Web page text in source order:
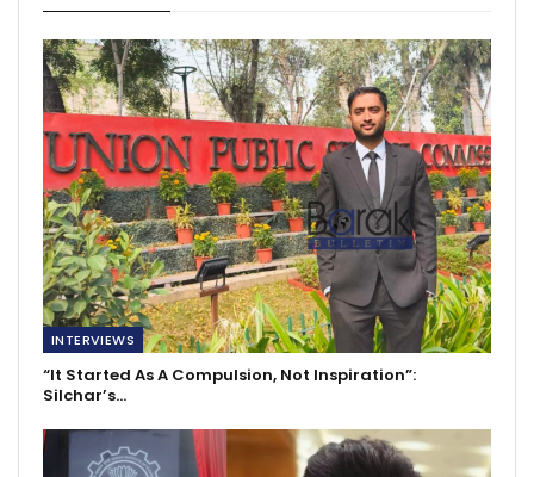
INTERVIEWS
“It Started As A Compulsion, Not Inspiration”:
Silchar’s…